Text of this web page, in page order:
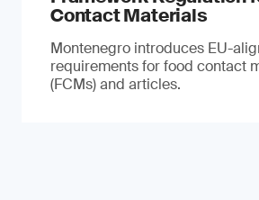
Contact Materials
Montenegro introduces EU-
requirements for food contact
(FCMs) and articles.